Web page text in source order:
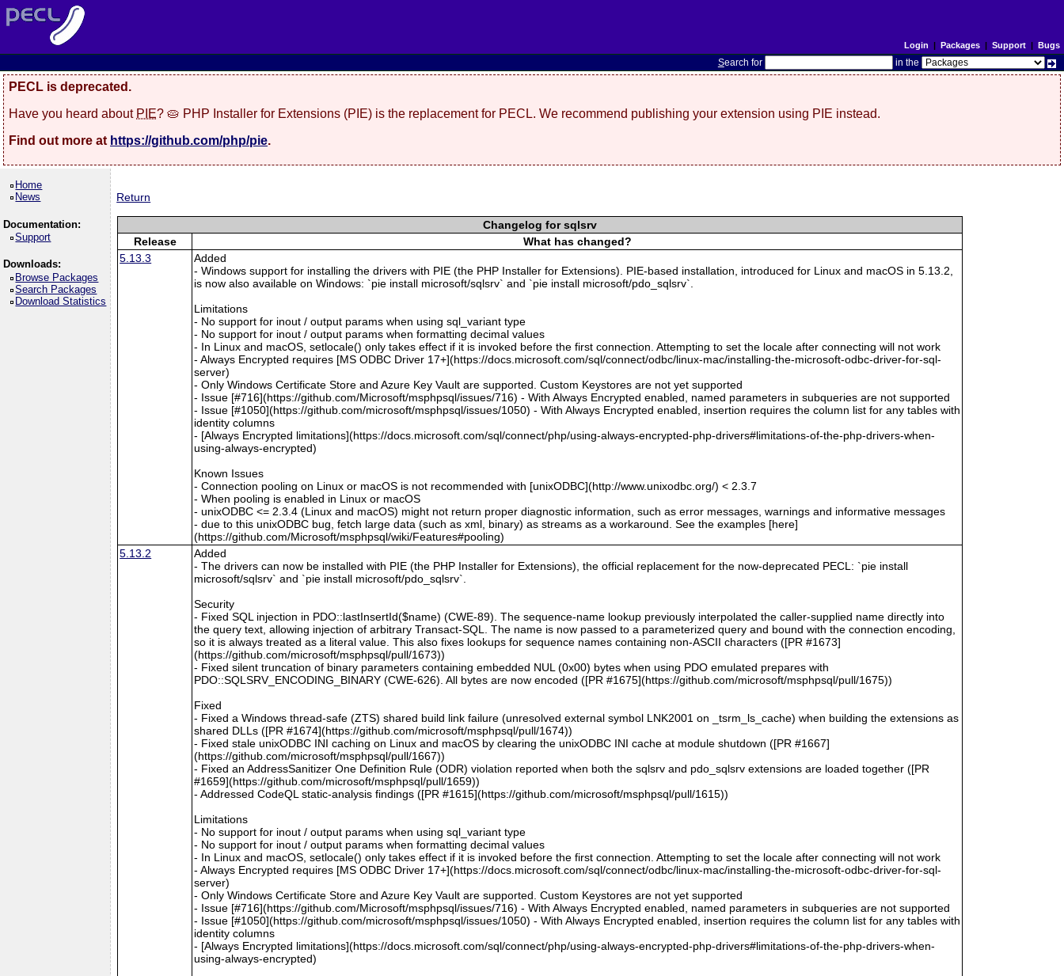
Login | Packages| Support| Bugs
Search for in the
PECL is deprecated.
Have you heard about PIE? 🥧 PHP Installer for Extensions (PIE) is the replacement for PECL. We recommend publishing your extension using PIE instead.
Find out more at https://github.com/php/pie.
Home
News
Documentation:
Support
Downloads:
Browse Packages
Search Packages
Download Statistics
Return
Changelog for sqlsrv
Release
What has changed?
5.13.3
Added
- Windows support for installing the drivers with PIE (the PHP Installer for Extensions). PIE-based installation, introduced for Linux and macOS in 5.13.2,
is now also available on Windows: `pie install microsoft/sqlsrv` and `pie install microsoft/pdo_sqlsrv`.
Limitations
- No support for inout / output params when using sql_variant type
- No support for inout / output params when formatting decimal values
- In Linux and macOS, setlocale() only takes effect if it is invoked before the first connection. Attempting to set the locale after connecting will not work
- Always Encrypted requires [MS ODBC Driver 17+](https://docs.microsoft.com/sql/connect/odbc/linux-mac/installing-the-microsoft-odbc-driver-for-sql-
server)
- Only Windows Certificate Store and Azure Key Vault are supported. Custom Keystores are not yet supported
- Issue [#716](https://github.com/Microsoft/msphpsql/issues/716) - With Always Encrypted enabled, named parameters in subqueries are not supported
- Issue [#1050](https://github.com/microsoft/msphpsql/issues/1050) - With Always Encrypted enabled, insertion requires the column list for any tables with
identity columns
- [Always Encrypted limitations](https://docs.microsoft.com/sql/connect/php/using-always-encrypted-php-drivers#limitations-of-the-php-drivers-when-
using-always-encrypted)
Known Issues
- Connection pooling on Linux or macOS is not recommended with [unixODBC](http://www.unixodbc.org/) < 2.3.7
- When pooling is enabled in Linux or macOS
- unixODBC <= 2.3.4 (Linux and macOS) might not return proper diagnostic information, such as error messages, warnings and informative messages
- due to this unixODBC bug, fetch large data (such as xml, binary) as streams as a workaround. See the examples [here]
(https://github.com/Microsoft/msphpsql/wiki/Features#pooling)
5.13.2
Added
- The drivers can now be installed with PIE (the PHP Installer for Extensions), the official replacement for the now-deprecated PECL: `pie install
microsoft/sqlsrv` and `pie install microsoft/pdo_sqlsrv`.
Security
- Fixed SQL injection in PDO::lastInsertId($name) (CWE-89). The sequence-name lookup previously interpolated the caller-supplied name directly into
the query text, allowing injection of arbitrary Transact-SQL. The name is now passed to a parameterized query and bound with the connection encoding,
so it is always treated as a literal value. This also fixes lookups for sequence names containing non-ASCII characters ([PR #1673]
(https://github.com/microsoft/msphpsql/pull/1673))
- Fixed silent truncation of binary parameters containing embedded NUL (0x00) bytes when using PDO emulated prepares with
PDO::SQLSRV_ENCODING_BINARY (CWE-626). All bytes are now encoded ([PR #1675](https://github.com/microsoft/msphpsql/pull/1675))
Fixed
- Fixed a Windows thread-safe (ZTS) shared build link failure (unresolved external symbol LNK2001 on _tsrm_ls_cache) when building the extensions as
shared DLLs ([PR #1674](https://github.com/microsoft/msphpsql/pull/1674))
- Fixed stale unixODBC INI caching on Linux and macOS by clearing the unixODBC INI cache at module shutdown ([PR #1667]
(https://github.com/microsoft/msphpsql/pull/1667))
- Fixed an AddressSanitizer One Definition Rule (ODR) violation reported when both the sqlsrv and pdo_sqlsrv extensions are loaded together ([PR
#1659](https://github.com/microsoft/msphpsql/pull/1659))
- Addressed CodeQL static-analysis findings ([PR #1615](https://github.com/microsoft/msphpsql/pull/1615))
Limitations
- No support for inout / output params when using sql_variant type
- No support for inout / output params when formatting decimal values
- In Linux and macOS, setlocale() only takes effect if it is invoked before the first connection. Attempting to set the locale after connecting will not work
- Always Encrypted requires [MS ODBC Driver 17+](https://docs.microsoft.com/sql/connect/odbc/linux-mac/installing-the-microsoft-odbc-driver-for-sql-
server)
- Only Windows Certificate Store and Azure Key Vault are supported. Custom Keystores are not yet supported
- Issue [#716](https://github.com/Microsoft/msphpsql/issues/716) - With Always Encrypted enabled, named parameters in subqueries are not supported
- Issue [#1050](https://github.com/microsoft/msphpsql/issues/1050) - With Always Encrypted enabled, insertion requires the column list for any tables with
identity columns
- [Always Encrypted limitations](https://docs.microsoft.com/sql/connect/php/using-always-encrypted-php-drivers#limitations-of-the-php-drivers-when-
using-always-encrypted)